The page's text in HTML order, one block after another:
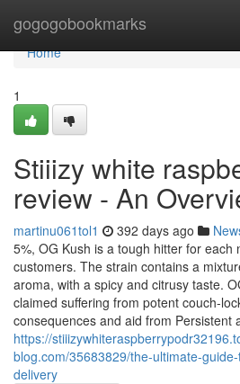
gogogobookmarks
Home
Home
1
Stiiizy white
review - An
martinu061tol1 392 days ago
5%, OG Kush is a tough hitter for each
customers. The strain contains a
aroma, with a spicy and citrusy taste.
claimed suffering from potent couch-
consequences and aid from Persistent
https://
blog.com/35683829/the-ultimate-
delivery